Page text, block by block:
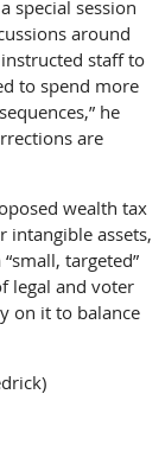
special session
around
staff to
to spend more
he
are
wealth tax
assets,
targeted”
legal and voter
on it to balance